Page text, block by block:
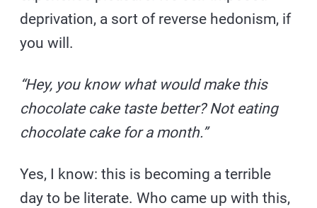
deprivation, a sort of reverse hedonism, if
you will.
“Hey, you know what would make this
chocolate cake taste better? Not eating
chocolate cake for a month.”
Yes, I know: this is becoming a terrible
day to be literate. Who came up with this,